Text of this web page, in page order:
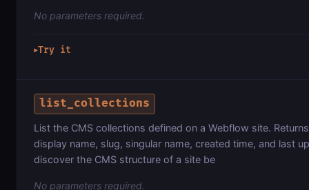
No parameters required.
▶Try it
list_collections
List the CMS collections defined on a Webflow site.
display name, slug, singular name, created time, and last
discover the CMS structure of a site be
No parameters required.